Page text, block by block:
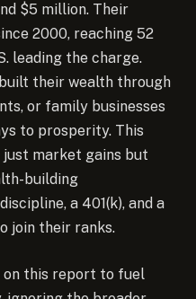
$5 million. Their
2000, reaching 52
leading the charge.
their wealth through
or family businesses
to prosperity. This
market gains but
building
a 401(k), and a
join their ranks.
this report to fuel